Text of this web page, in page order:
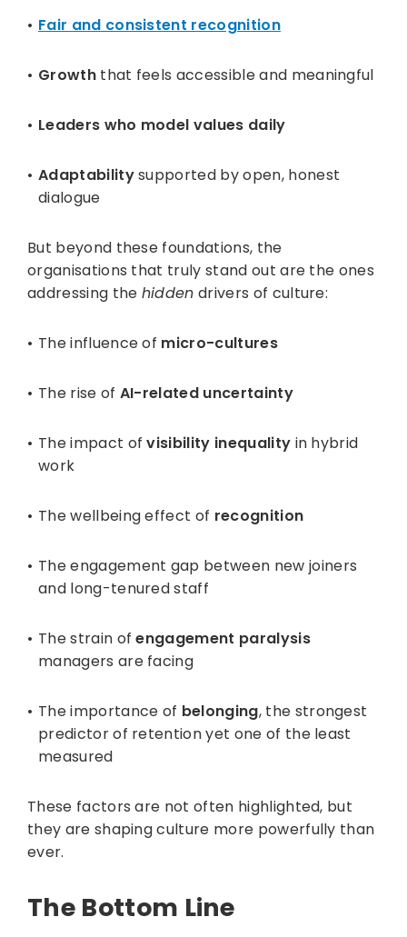
Fair and consistent recognition
Growththat feels accessible and meaningful
Leaders who model values daily
Adaptabilitysupported by open, honest
dialogue
But beyond these foundations, the
organisations that truly stand out are the ones
addressing the hidden drivers of culture:
The influence of micro-cultures
The rise of AI-related uncertainty
The impact ofvisibility inequality in hybrid
work
The wellbeing effect of recognition
The engagement gap between new joiners
and long-tenured staff
The strain ofengagement paralysis
managers are facing
The importance of belonging, the strongest
predictor of retention yet one of the least
measured
These factors are not often highlighted, but
they are shaping culture more powerfully than
ever.
The Bottom Line